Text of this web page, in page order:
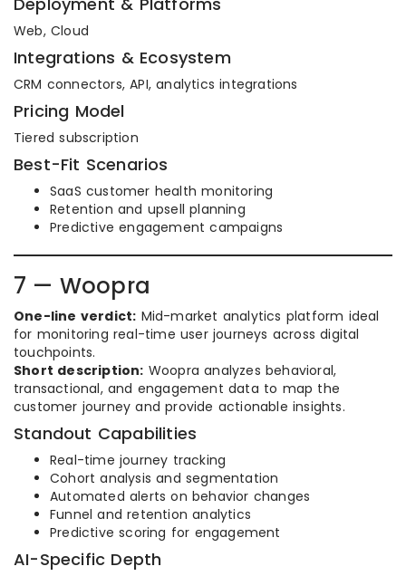
Web, Cloud
Integrations & Ecosystem
CRM connectors, API, analytics integrations
Pricing Model
Tiered subscription
Best-Fit Scenarios
SaaS customer health monitoring
Retention and upsell planning
Predictive engagement campaigns
7 — Woopra
One-line verdict: Mid-market analytics platform ideal
for monitoring real-time user journeys across digital
touchpoints.
Short description: Woopra analyzes behavioral,
transactional, and engagement data to map the
customer journey and provide actionable insights.
Standout Capabilities
Real-time journey tracking
Cohort analysis and segmentation
Automated alerts on behavior changes
Funnel and retention analytics
Predictive scoring for engagement
AI-Specific Depth